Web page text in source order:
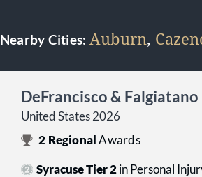
Nearby Cities: Auburn,
DeFrancisco & Falgiatano
United States 2026
2 RegionalAwards
Syracuse Tier 2in Personal